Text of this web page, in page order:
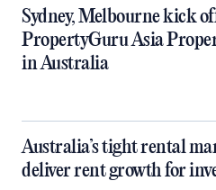
Sydney, Melbourne kick
PropertyGuru Asia
in Australia
Australia’s tight rental
deliver rent growth for